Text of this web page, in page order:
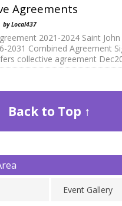
Agreements
by Local437
2021-2024 Saint
2031 Combined Agreement
collective agreement
Back to Top ↑
Event Gallery